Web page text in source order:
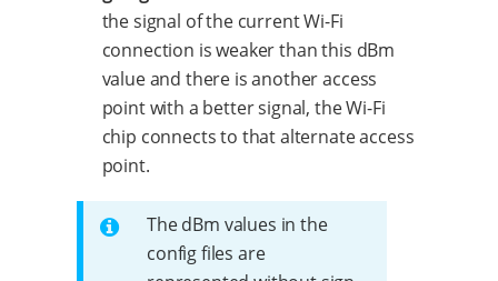
the signal of the current Wi-Fi
connection is weaker than this dBm
value and there is another access
point with a better signal, the Wi-Fi
chip connects to that alternate access
point.
The dBm values in the
config files are